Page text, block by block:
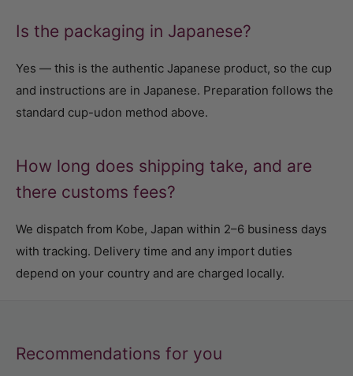
Is the packaging in Japanese?
Yes — this is the authentic Japanese product, so the cup
and instructions are in Japanese. Preparation follows the
standard cup-udon method above.
How long does shipping take, and are
there customs fees?
We dispatch from Kobe, Japan within 2–6 business days
with tracking. Delivery time and any import duties
depend on your country and are charged locally.
Recommendations for you